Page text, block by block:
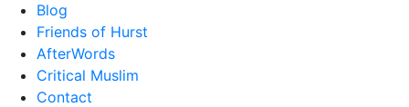
Blog
Friends of Hurst
AfterWords
Critical Muslim
Contact